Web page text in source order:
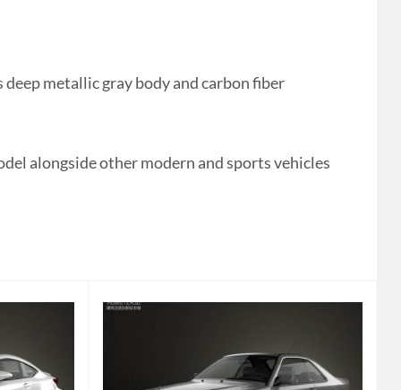
metallic gray body and carbon fiber
alongside other modern and sports vehicles